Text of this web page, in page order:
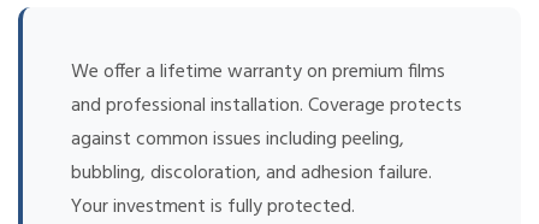
We offer a lifetime warranty on premium films
and professional installation. Coverage protects
against common issues including peeling,
bubbling, discoloration, and adhesion failure.
Your investment is fully protected.